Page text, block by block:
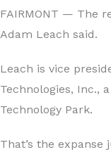
FAIRMONT — The
Adam Leach said.
Leach is vice
Technologies, Inc.,
Technology Park.
That’s the